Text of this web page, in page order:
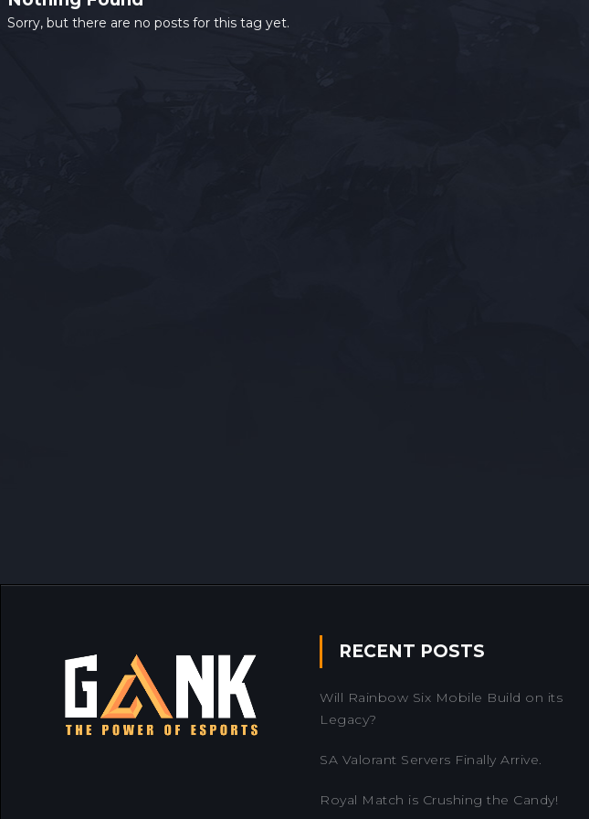
Sorry, but there are no posts for this tag yet.
RECENT POSTS
Will Rainbow Six Mobile Build on its
Legacy?
SA Valorant Servers Finally Arrive.
Royal Match is Crushing the Candy!